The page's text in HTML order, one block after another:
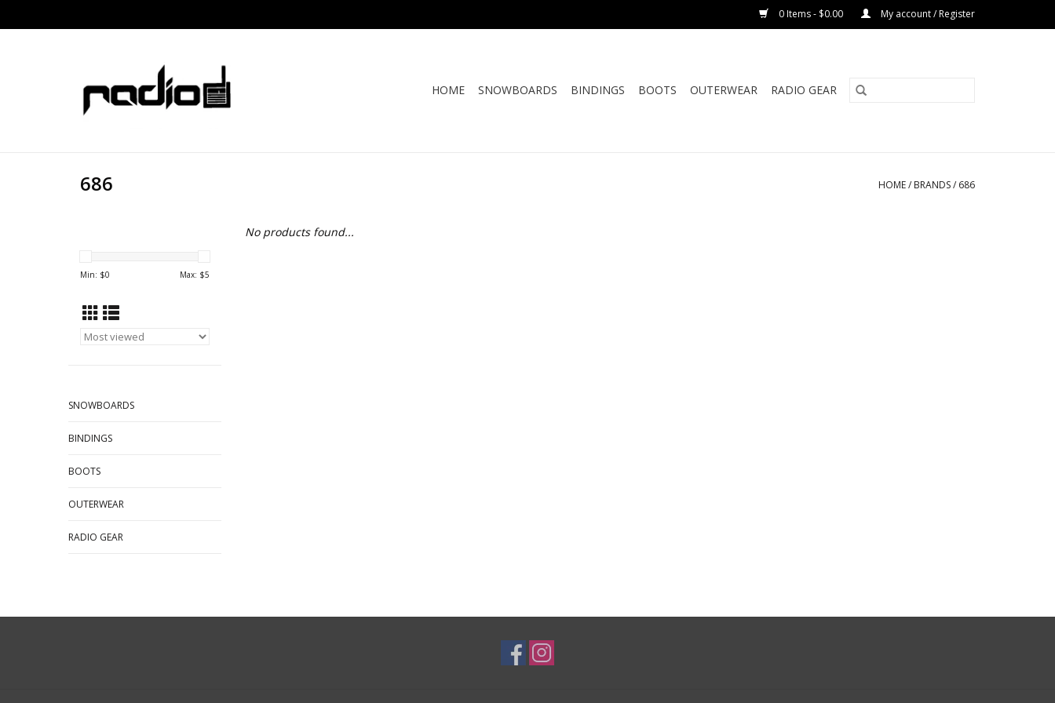
0 Items - $0.00 My account / Register
HOME SNOWBOARDS BINDINGS BOOTS OUTERWEAR RADIO GEAR
686 HOME/ BRANDS/ 686
Min: $0 Max: $5
SNOWBOARDS
BINDINGS
BOOTS
OUTERWEAR
RADIO GEAR
No products found...